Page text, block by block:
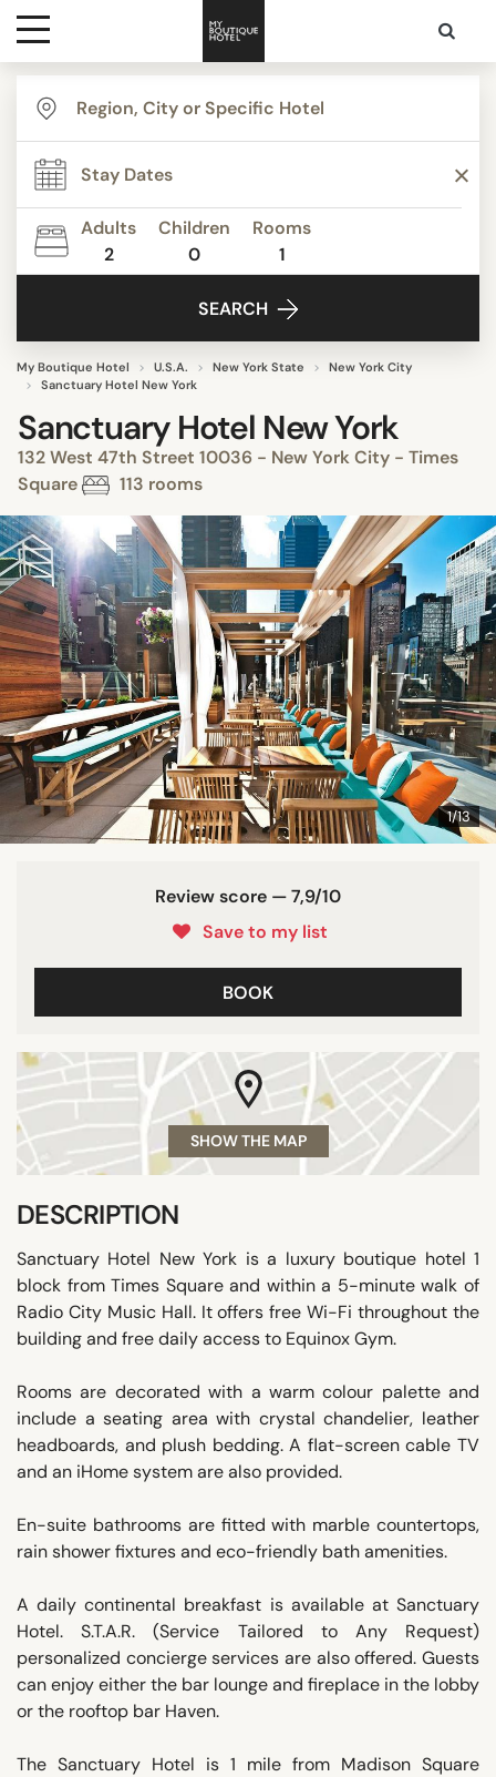
Destinations
Themes
Media
Adults
2
Children
0
Rooms
1
SEARCH
My Boutique Hotel U.S.A. New York State
New York City
Sanctuary Hotel New York
Sanctuary Hotel New York
132 West 47th Street 10036 - New York City - Times
Square
113 rooms
1/13
Review score — 7,9/10
Save to my list
BOOK
SHOW THE MAP
DESCRIPTION
Sanctuary Hotel New York is a luxury boutique hotel 1
block from Times Square and within a 5-minute walk of
Radio City Music Hall. It offers free Wi-Fi throughout the
building and free daily access to Equinox Gym.
Rooms are decorated with a warm colour palette and
include a seating area with crystal chandelier, leather
headboards, and plush bedding. A flat-screen cable TV
and an iHome system are also provided.
En-suite bathrooms are fitted with marble countertops,
rain shower fixtures and eco-friendly bath amenities.
A daily continental breakfast is available at Sanctuary
Hotel. S.T.A.R. (Service Tailored to Any Request)
personalized concierge services are also offered. Guests
can enjoy either the bar lounge and fireplace in the lobby
or the rooftop bar Haven.
The Sanctuary Hotel is 1 mile from Madison Square